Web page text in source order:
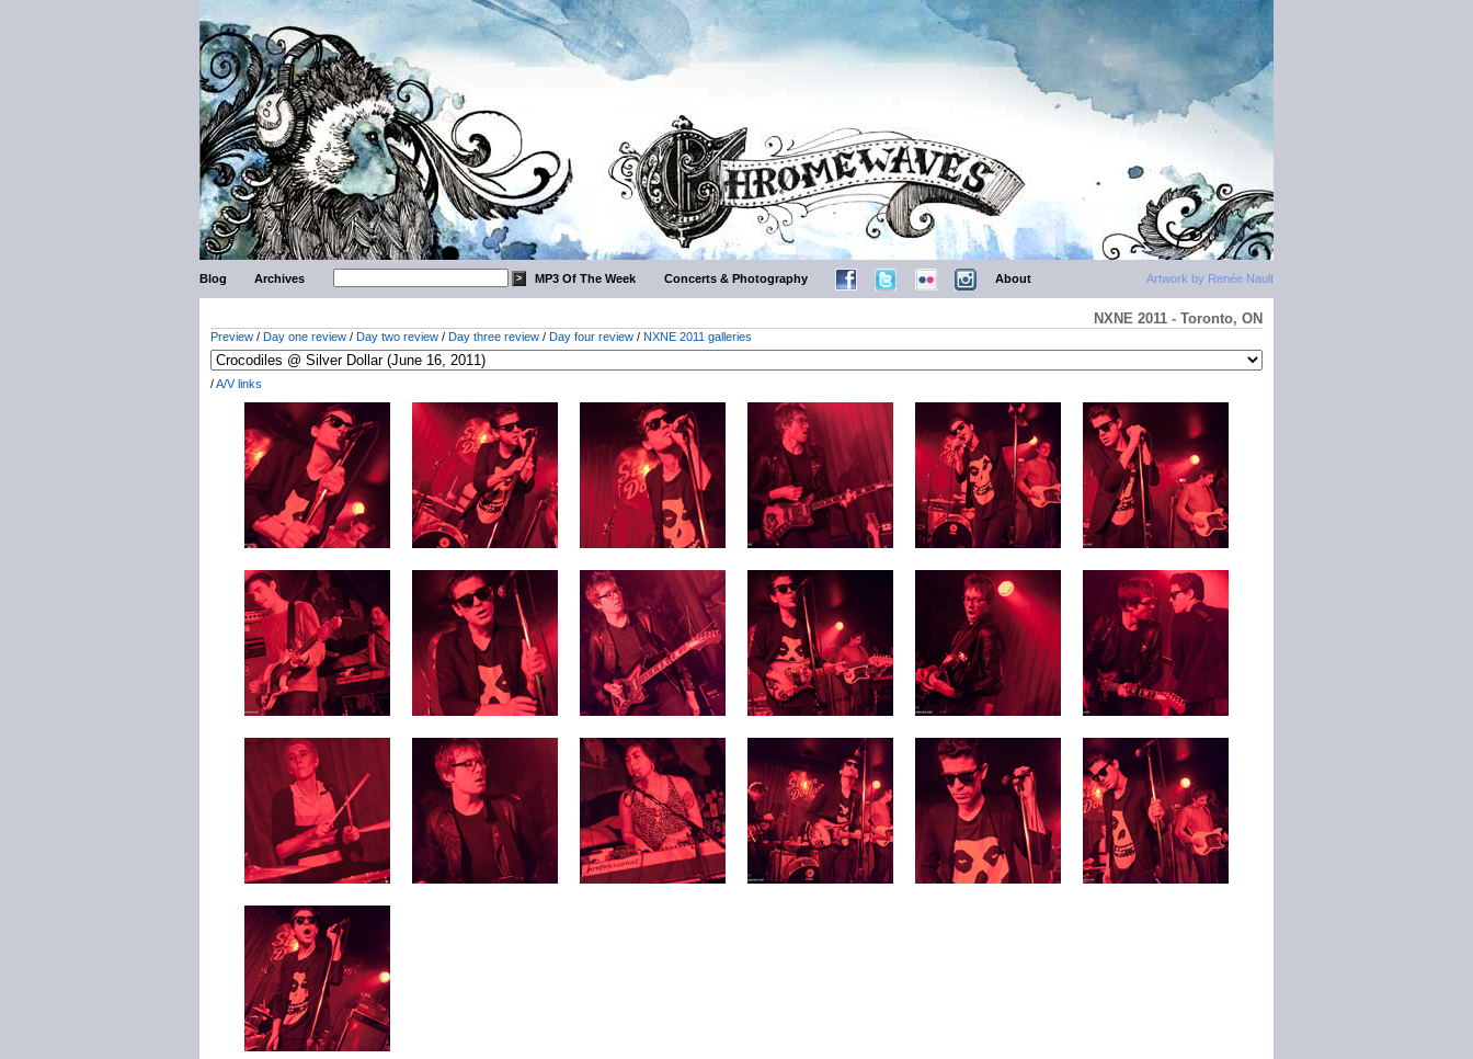
Artwork by Renée Nault
Blog Archives MP3 Of The Week Concerts & Photography About
NXNE 2011 - Toronto, ON
Preview / Day one review / Day two review / Day three review / Day four review / NXNE 2011 galleries
/A/V links